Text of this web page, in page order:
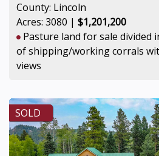
County: Lincoln
Acres: 3080 | $1,201,200
Pasture land for sale divided
of shipping/working corrals
views
SOLD